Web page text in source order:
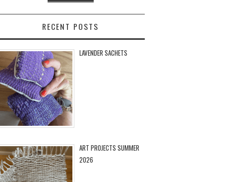
RECENT POSTS
LAVENDER SACHETS
ART PROJECTS SUMMER
2026